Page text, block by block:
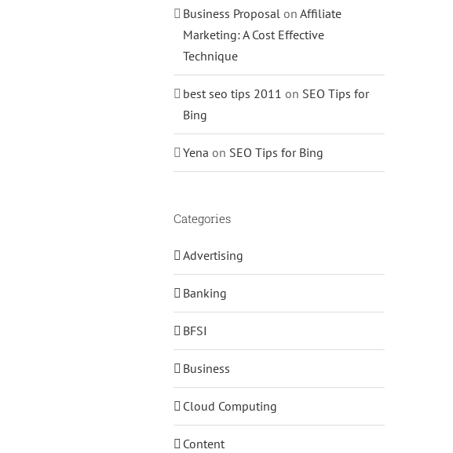
Business Proposal on Affiliate
Marketing: A Cost Effective
Technique
best seo tips 2011 on SEO Tips for
Bing
Yena on SEO Tips for Bing
Categories
Advertising
Banking
BFSI
Business
Cloud Computing
Content